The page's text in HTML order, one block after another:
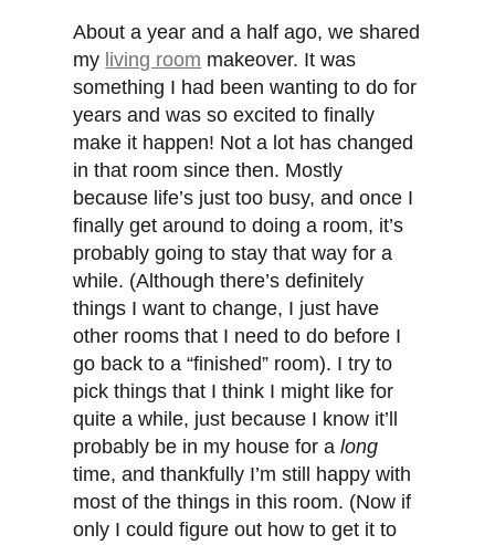
About a year and a half ago, we shared
my living room makeover. It was
something I had been wanting to do for
years and was so excited to finally
make it happen! Not a lot has changed
in that room since then. Mostly
because life’s just too busy, and once I
finally get around to doing a room, it’s
probably going to stay that way for a
while. (Although there’s definitely
things I want to change, I just have
other rooms that I need to do before I
go back to a “finished” room). I try to
pick things that I think I might like for
quite a while, just because I know it’ll
probably be in my house for along
time, and thankfully I’m still happy with
most of the things in this room. (Now if
only I could figure out how to get it to